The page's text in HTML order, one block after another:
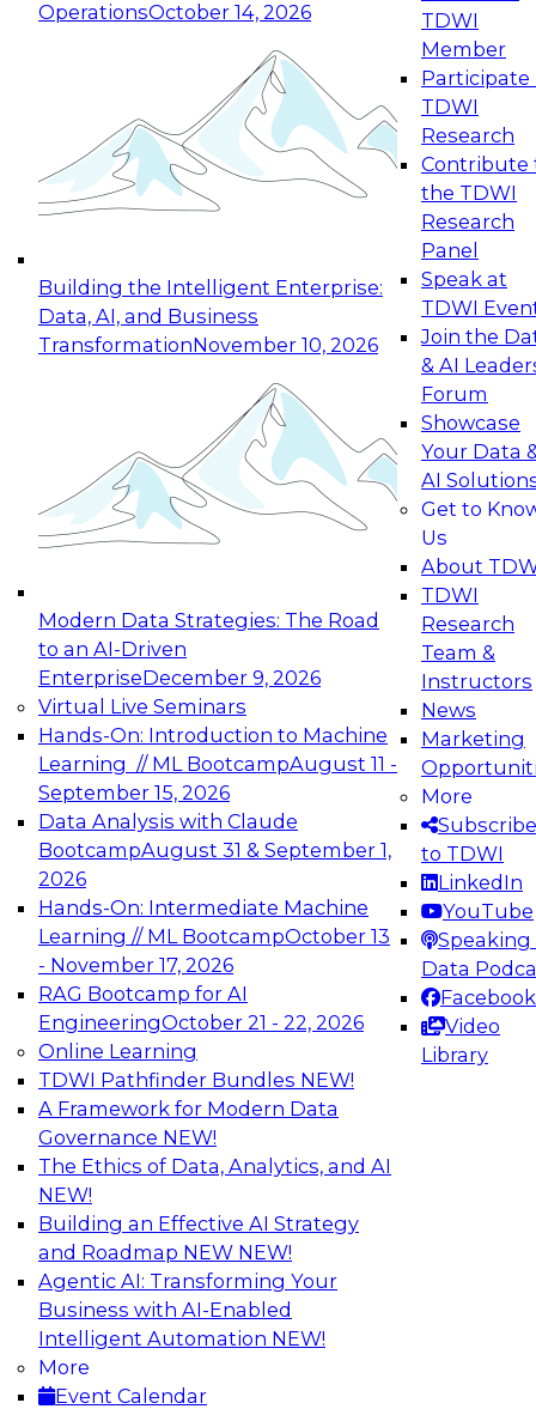
OperationsOctober 14, 2026
Building the Intelligent Enterprise:
Data, AI, and Business
TransformationNovember 10, 2026
Modern Data Strategies: The Road
to an AI-Driven
EnterpriseDecember 9, 2026
Virtual Live Seminars
Hands-On: Introduction to Machine
Learning // ML BootcampAugust 11 -
September 15, 2026
Data Analysis with Claude
BootcampAugust 31 & September 1,
2026
Hands-On: Intermediate Machine
Learning // ML BootcampOctober 13
- November 17, 2026
RAG Bootcamp for AI
EngineeringOctober 21 - 22, 2026
Online Learning
TDWI Pathfinder Bundles NEW!
A Framework for Modern Data
Governance NEW!
The Ethics of Data, Analytics, and AI
NEW!
Building an Effective AI Strategy
and Roadmap NEW NEW!
Agentic AI: Transforming Your
Business with AI-Enabled
Intelligent Automation NEW!
More
Event Calendar
TDWI
Member
Participate
TDWI
Research
Contribute
the TDWI
Research
Panel
Speak at
TDWI
Join the
& AI
Forum
Showcase
Your Data
AI
Get to
Us
About
TDWI
Research
Team &
Instructors
News
Marketing
More
Subscribe
to TDWI
LinkedIn
YouTube
Speaking
Data
Facebook
Video
Library
Expert Panel: Reinventing Data Management
for Enterprise Innovation
This session focuses on how to modernize by
taking advantage of the latest technologies,
cloud data platforms and services, and best
October 19, 2026
Expert Panel: Building Generative and Agentic
Applications: From Data Foundations to Real-
Join this Expert Panel to learn how your
organization can advance from
experimentation to production-level generative
November 9, 2026
Expert Panel: Engineering the Future:
Architecting Scalable Data Platforms for AI and
Analytics
Join this Expert Panel to learn how to take
advantage of innovations in modern data
architecture.
December 7, 2026
TDWI On-Demand Webinars on
Data Management, Analytics, &
AI
AI Governance in Practice:
Operationalizing Governance for
Enterprise AI
In this webinar, David Loshin and experts from
Databricks and Dataiku explore the issues
associated with operationalizing enterprise AI
governance.